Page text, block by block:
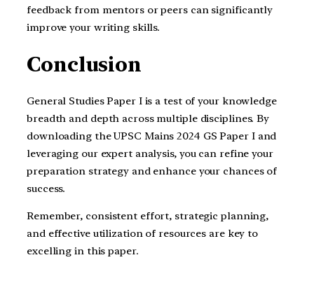
feedback from mentors or peers can significantly
improve your writing skills.
Conclusion
General Studies Paper I is a test of your knowledge
breadth and depth across multiple disciplines. By
downloading the UPSC Mains 2024 GS Paper I and
leveraging our expert analysis, you can refine your
preparation strategy and enhance your chances of
success.
Remember, consistent effort, strategic planning,
and effective utilization of resources are key to
excelling in this paper.